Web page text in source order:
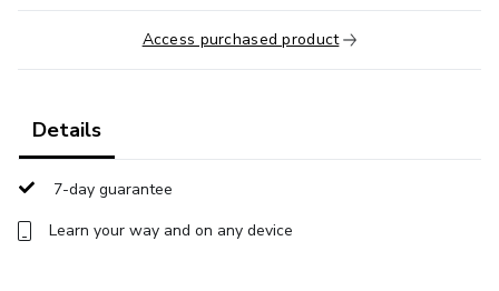
(SEO), social media management, content creation, and
web analytics. Whether you're an aspiring digital marketer,
entrepreneur, or seasoned professional seeking to stay
with the expertise and confidence to thrive in today's
competitive digital environment. Join us and unlock your
potential to excel in the digital realm.
Access purchased product
Details
7-day guarantee
Learn your way and on any device